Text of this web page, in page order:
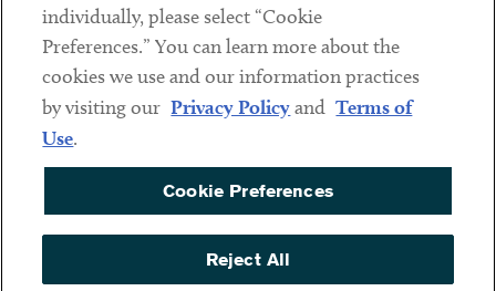
Sub footer
DISCLAIMER
PRIVACY POLICY
COOKIE PREFERENCES
ACCESSIBILITY
individually, please select “Cookie
Preferences.” You can learn more about the
cookies we use and our information practices
by visiting our Privacy Policyand Terms of
Use.
Cookie Preferences
Reject All